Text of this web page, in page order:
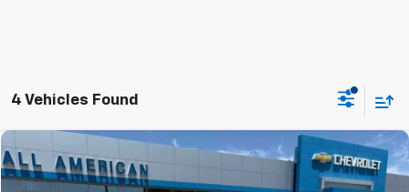
4 Vehicles Found
Used 2023Chevrolet Camaro
DRIVE IT NOW PRICE
Compare Vehicle